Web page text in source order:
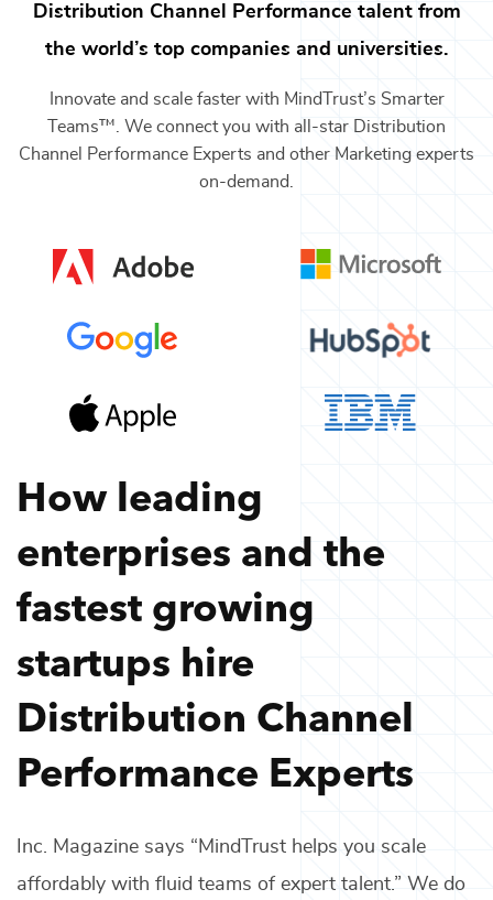
Distribution Channel Performance talent from
the world’s top companies and universities.
Innovate and scale faster with MindTrust’s Smarter
Teams™. We connect you with all-star Distribution
Channel Performance Experts and other Marketing experts
on-demand.
How leading
enterprises and the
fastest growing
startups hire
Distribution Channel
Performance Experts
Inc. Magazine says “MindTrust helps you scale
affordably with fluid teams of expert talent.” We do